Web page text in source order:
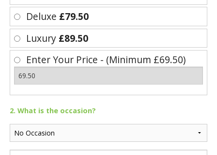
Deluxe £79.50
Luxury £89.50
Enter Your Price - (Minimum £69.50)
2. What is the occasion?